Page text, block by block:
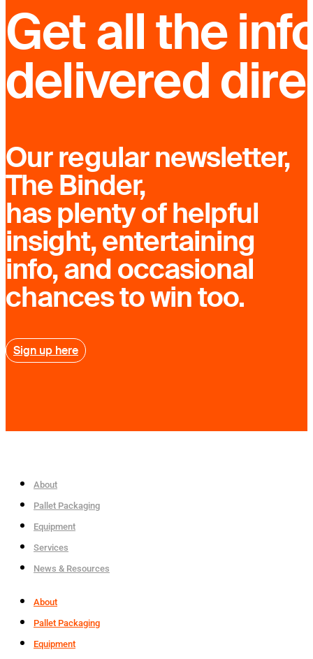
Get all the
delivered
Our regular newsletter,
The Binder,
has plenty of helpful
insight, entertaining
info, and occasional
chances to win too.
Sign up here
About
Pallet Packaging
Equipment
Services
News & Resources
About
Pallet Packaging
Equipment